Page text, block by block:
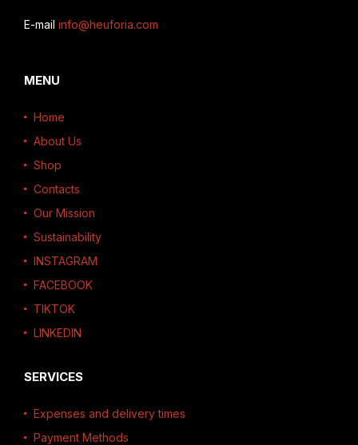
E-mail info@heuforia.com
MENU
Home
About Us
Shop
Contacts
Our Mission
Sustainability
INSTAGRAM
FACEBOOK
TIKTOK
LINKEDIN
SERVICES
Expenses and delivery times
Payment Methods